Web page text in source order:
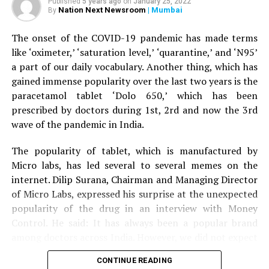
5) Devdaru
6) Nilgiri
7) Harada
8) Amla
9) Dalchini
10) Babhul , etc.
It’s an honor, that the most talented man, Sanjeev
Pendharkar, Director of Vicco Laboratories has been
invited to be the part of committee member of
International Congress of society for Ethnopharmacology
help his wife, the tiger attacked him as well and injured
his right leg. A terrfied son started throwing stones at
the tiger, who eventually ran away.
The couple was given first aid by the bystanders before
being driven to Nagpur by the son to Kingsway hospital.
Speaking toNation Next,treating surgeon Dr Prakash
Jain informed that the family was terrified when it
arrived at the hospital. Dr Jain said: “The couple is now
stable. Tiger mauling is always serious. The couple was
lucky to have sustained minor injuries in the incident.”
By Nation Next Newsroom | Mumbai
The onset of the COVID-19 pandemic has made terms
like ‘oximeter,’ ‘saturation level,’ ‘quarantine,’ and ‘N95’
a part of our daily vocabulary. Another thing, which has
gained immense popularity over the last two years is the
paracetamol tablet ‘Dolo 650,’ which has been
prescribed by doctors during 1st, 2rd and now the 3rd
wave of the pandemic in India.
The popularity of tablet, which is manufactured by
Micro labs, has led several to several memes on the
internet. Dilip Surana, Chairman and Managing Director
of Micro Labs, expressed his surprise at the unexpected
popularity of the drug in an interview with Money
Control. He said: It has always been a popular brand
the kind of popularity that Dolo-650 gained recently
because we have never advertised the tablet directly to
CONTINUE READING